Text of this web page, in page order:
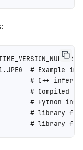
# Example
# C++
# Compiled
# Python
# library for